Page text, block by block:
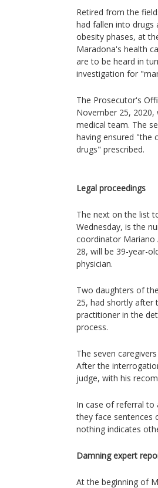
Retired from the
had fallen into drugs
obesity phases, at
Maradona's health
are to be heard in
investigation for
The Prosecutor's
November 25,
medical team. The
having ensured "the
drugs" prescribed.
Legal proceedings
The next on the list
Wednesday, is the
coordinator Mariano
28, will be 39-year-
physician.
Two daughters of
25, had shortly after
practitioner in the
process.
The seven
After the
judge, with his
In case of referral to
they face sentences
nothing indicates
Damning expert
At the beginning of